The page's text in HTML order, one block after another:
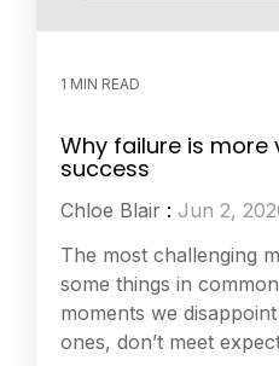
1 MIN READ
Why failure is more
success
Chloe Blair : Jun 2,
The most challenging
some things in
moments we
ones, don’t meet